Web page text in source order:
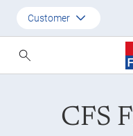
CFSCustomer
Customer
EmployerCFS